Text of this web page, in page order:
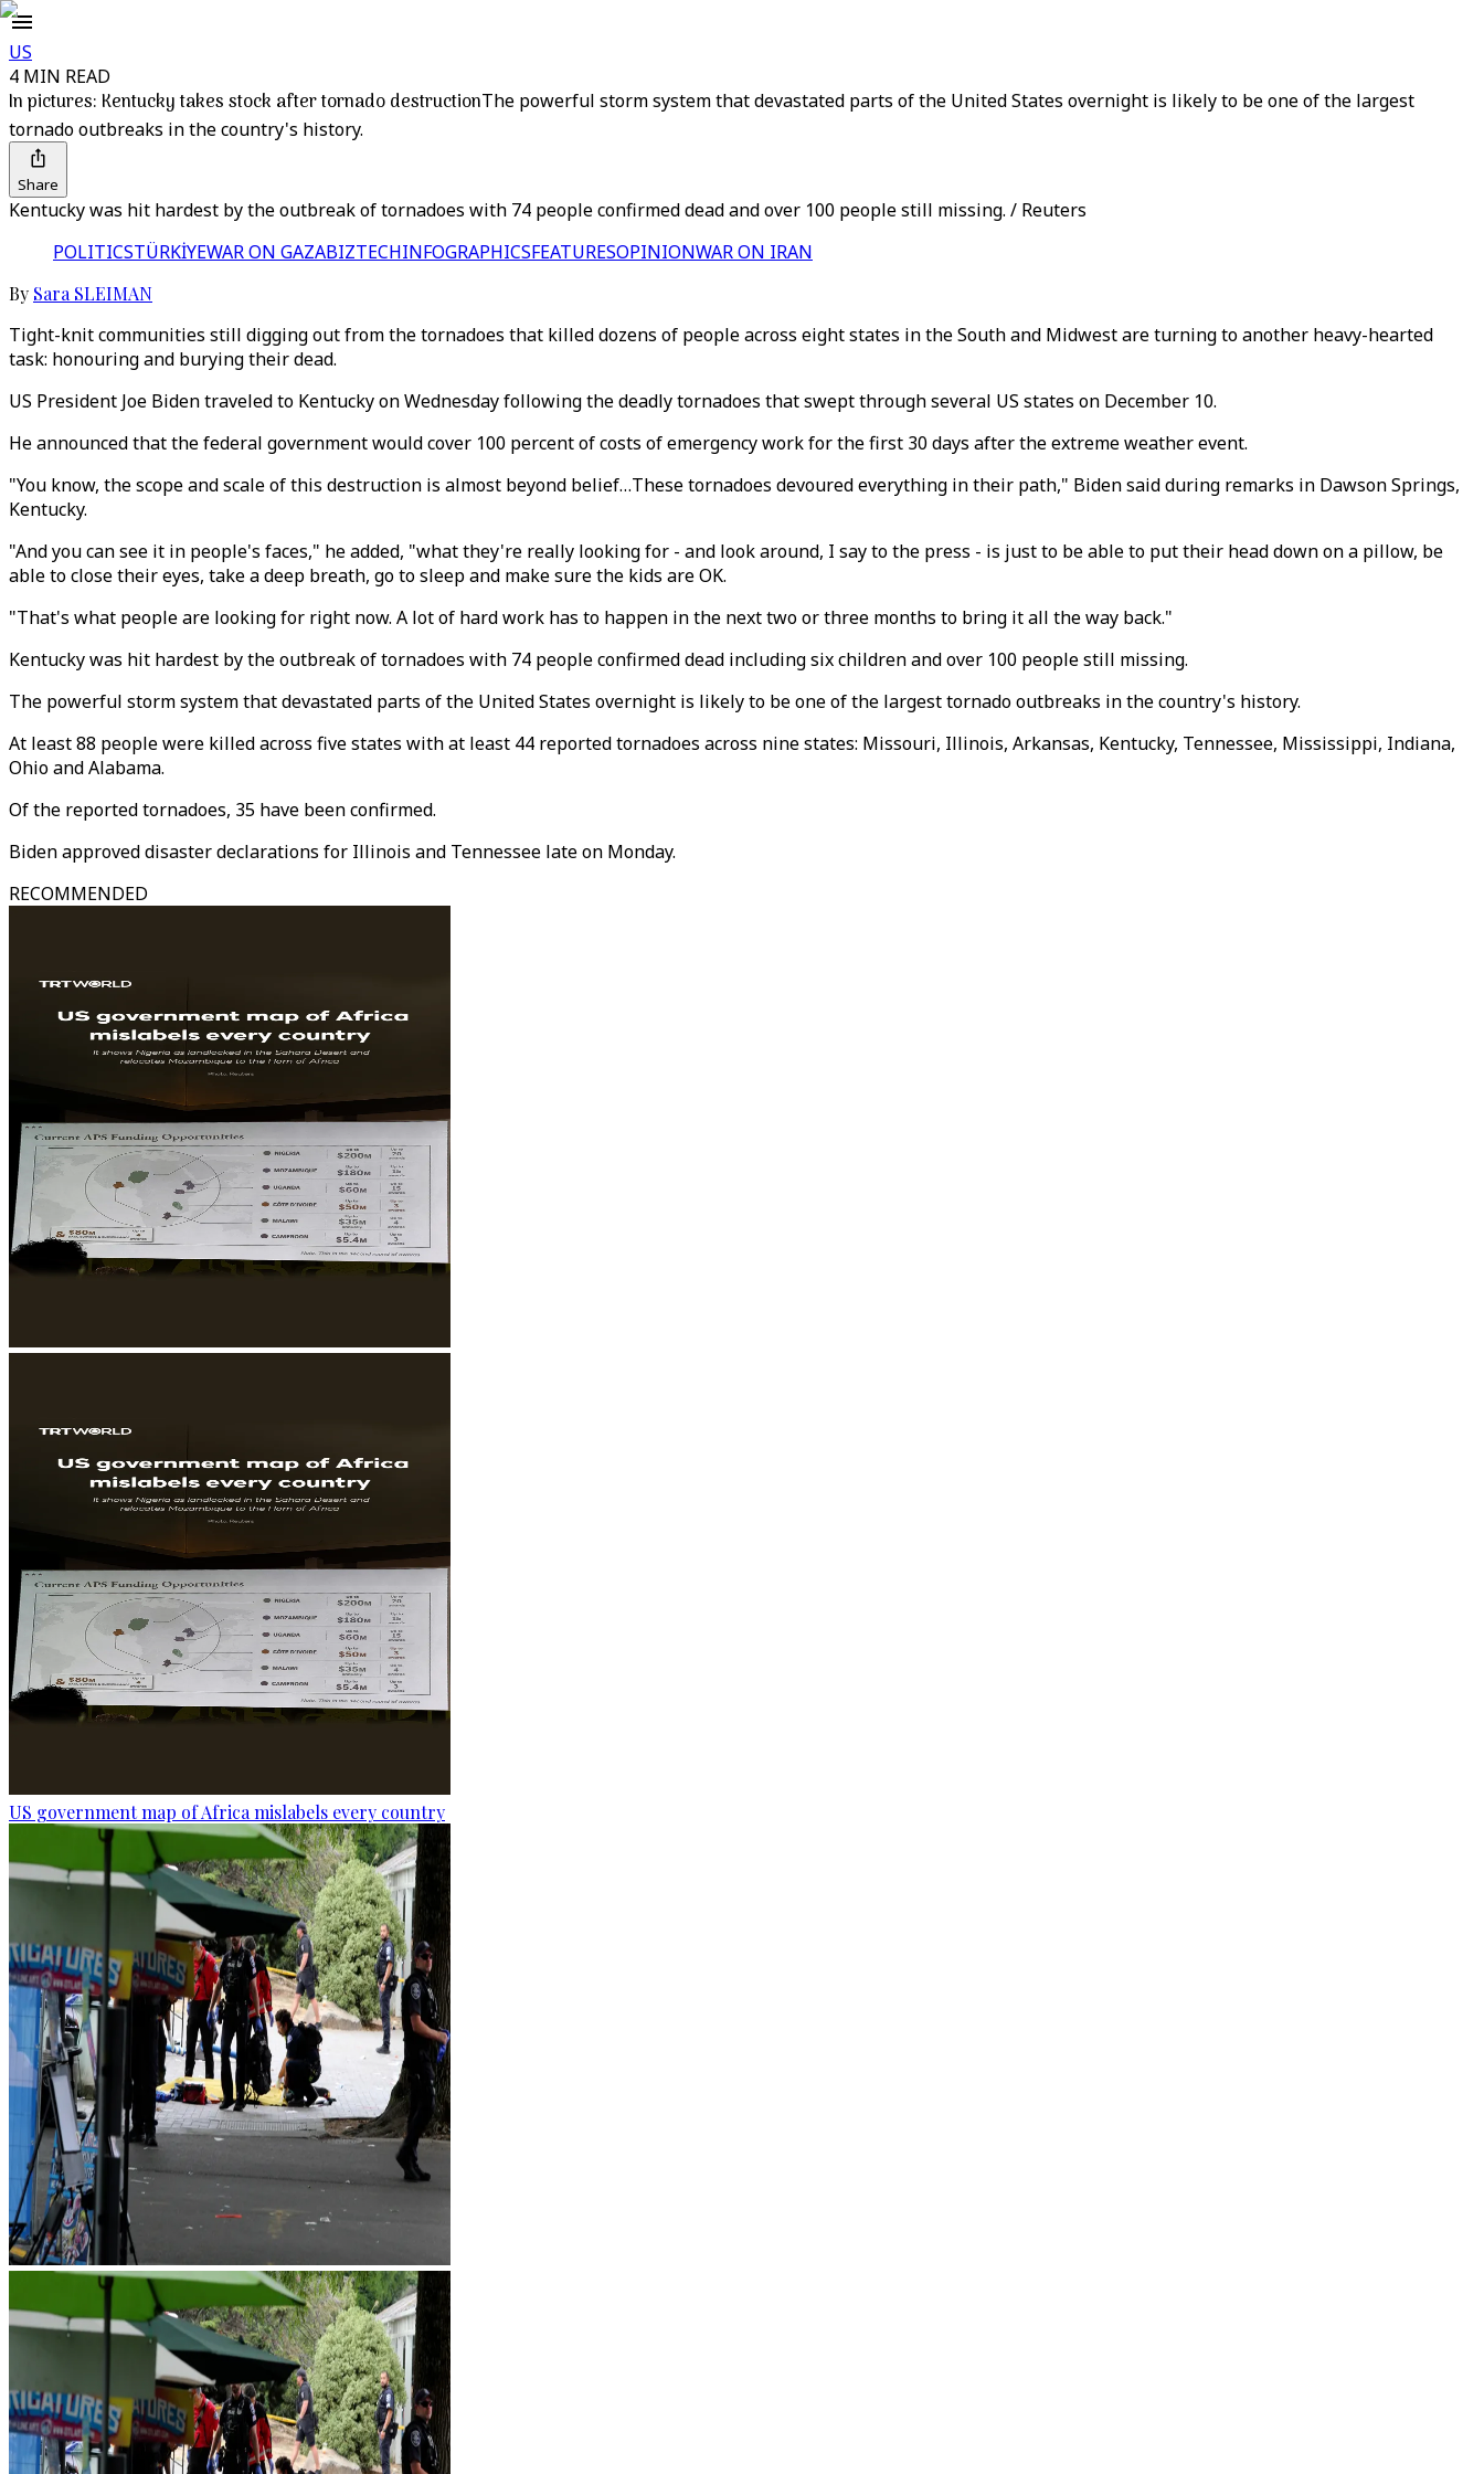
US
4 MIN READ
In pictures: Kentucky takes stock after tornado destructionThe powerful storm system that devastated parts of the United States overnight is likely to be one of the largest
tornado outbreaks in the country's history.
Share
Kentucky was hit hardest by the outbreak of tornadoes with 74 people confirmed dead and over 100 people still missing. / Reuters
POLITICSTÜRKİYEWAR ON GAZABIZTECHINFOGRAPHICSFEATURESOPINIONWAR ON IRAN
By Sara SLEIMAN
Tight-knit communities still digging out from the tornadoes that killed dozens of people across eight states in the South and Midwest are turning to another heavy-hearted
task: honouring and burying their dead.
US President Joe Biden traveled to Kentucky on Wednesday following the deadly tornadoes that swept through several US states on December 10.
He announced that the federal government would cover 100 percent of costs of emergency work for the first 30 days after the extreme weather event.
"You know, the scope and scale of this destruction is almost beyond belief…These tornadoes devoured everything in their path," Biden said during remarks in Dawson Springs,
Kentucky.
"And you can see it in people's faces," he added, "what they're really looking for - and look around, I say to the press - is just to be able to put their head down on a pillow, be
able to close their eyes, take a deep breath, go to sleep and make sure the kids are OK.
"That's what people are looking for right now. A lot of hard work has to happen in the next two or three months to bring it all the way back."
Kentucky was hit hardest by the outbreak of tornadoes with 74 people confirmed dead including six children and over 100 people still missing.
The powerful storm system that devastated parts of the United States overnight is likely to be one of the largest tornado outbreaks in the country's history.
At least 88 people were killed across five states with at least 44 reported tornadoes across nine states: Missouri, Illinois, Arkansas, Kentucky, Tennessee, Mississippi, Indiana,
Ohio and Alabama.
Of the reported tornadoes, 35 have been confirmed.
Biden approved disaster declarations for Illinois and Tennessee late on Monday.
RECOMMENDED
US government map of Africa mislabels every country